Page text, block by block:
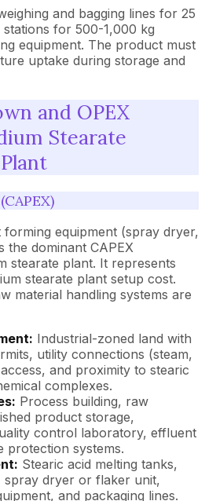
and bagging lines for 25
for 500-1,000 kg
equipment. The product must
uptake during storage and
and OPEX
Stearate
equipment (spray dryer,
the dominant CAPEX
stearate plant. It represents
stearate plant setup cost.
material handling systems are
Industrial-zoned land with
utility connections (steam,
and proximity to stearic
complexes.
Process building, raw
product storage,
control laboratory, effluent
protection systems.
Stearic acid melting tanks,
spray dryer or flaker unit,
and packaging lines.